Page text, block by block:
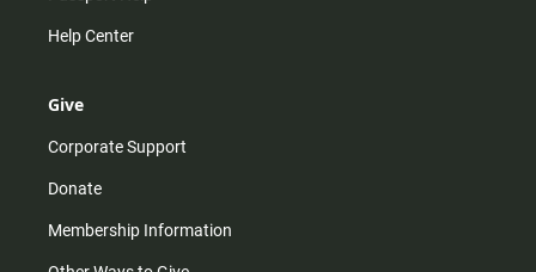
Help Center
Give
Corporate Support
Donate
Membership Information